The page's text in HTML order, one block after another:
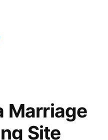
Marriage
Site